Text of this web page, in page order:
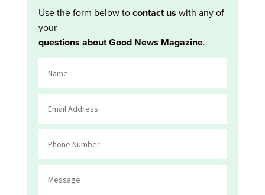
Use the form below tocontact us with any of
your
questions about Good News Magazine.